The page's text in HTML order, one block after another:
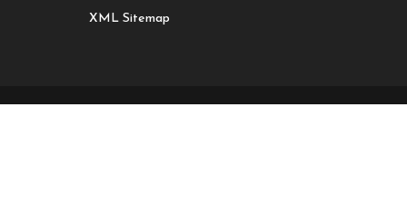
XML Sitemap